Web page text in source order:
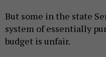
But some in the state
system of essentially
budget is unfair.